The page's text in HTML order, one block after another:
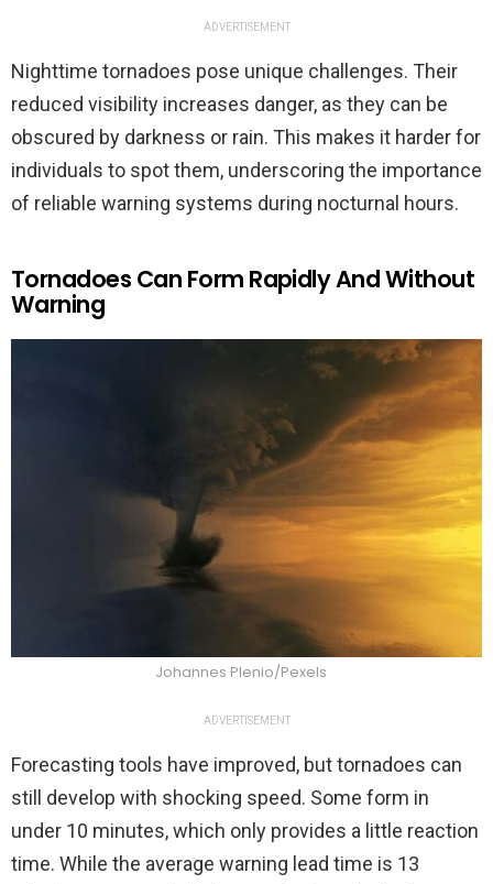
ADVERTISEMENT
Nighttime tornadoes pose unique challenges. Their
reduced visibility increases danger, as they can be
obscured by darkness or rain. This makes it harder for
individuals to spot them, underscoring the importance
of reliable warning systems during nocturnal hours.
Tornadoes Can Form Rapidly And Without
Warning
Johannes Plenio/Pexels
ADVERTISEMENT
Forecasting tools have improved, but tornadoes can
still develop with shocking speed. Some form in
under 10 minutes, which only provides a little reaction
time. While the average warning lead time is 13